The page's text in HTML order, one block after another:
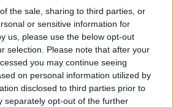
the sale, sharing to third parties, or
or sensitive information for
us, please use the below opt-out
selection. Please note that after your
you may continue seeing
on personal information utilized by
disclosed to third parties prior to
separately opt-out of the further
on our residents and are
relatives informed at all times.
manage the situation."